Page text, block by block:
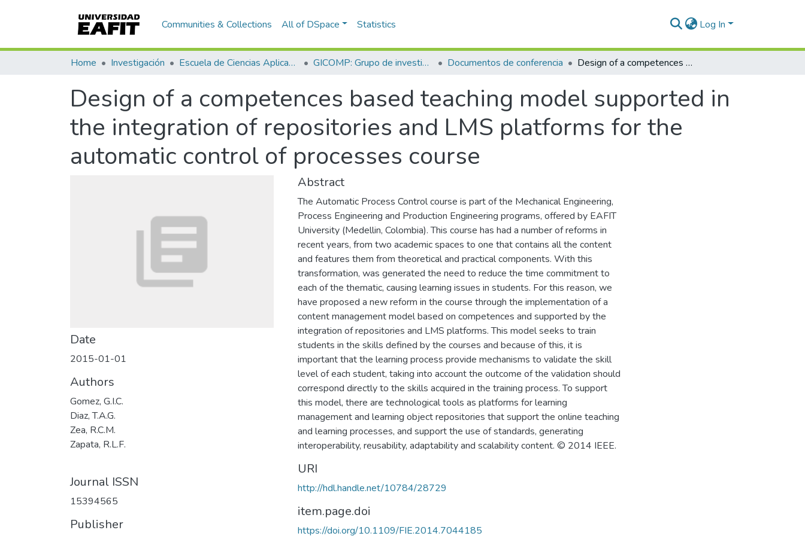
Communities & Collections All of DSpace Statistics Log In
Home Investigación Escuela de Ciencias Aplicadas e Ingeniería GICOMP: Grupo de investigación en computación Documentos de conferencia Design of a competences based teaching model supported in the integration of repositories and LMS platforms for the automatic control of processes course
Design of a competences based teaching model supported in
the integration of repositories and LMS platforms for the
automatic control of processes course
Date
2015-01-01
Authors
Gomez, G.I.C.
Diaz, T.A.G.
Zea, R.C.M.
Zapata, R.L.F.
Journal ISSN
15394565
Publisher
Abstract
The Automatic Process Control course is part of the Mechanical Engineering,
Process Engineering and Production Engineering programs, offered by EAFIT
University (Medellin, Colombia). This course has had a number of reforms in
recent years, from two academic spaces to one that contains all the content
and features them from theoretical and practical components. With this
transformation, was generated the need to reduce the time commitment to
each of the thematic, causing learning issues in students. For this reason, we
have proposed a new reform in the course through the implementation of a
content management model based on competences and supported by the
integration of repositories and LMS platforms. This model seeks to train
students in the skills defined by the courses and because of this, it is
important that the learning process provide mechanisms to validate the skill
level of each student, taking into account the outcome of the validation should
correspond directly to the skills acquired in the training process. To support
this model, there are technological tools as platforms for learning
management and learning object repositories that support the online teaching
and learning processes, and support the use of standards, generating
interoperability, reusability, adaptability and scalability content. © 2014 IEEE.
URI
http://hdl.handle.net/10784/28729
item.page.doi
https://doi.org/10.1109/FIE.2014.7044185